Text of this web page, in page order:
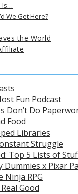
Is…
We Get Here?
the World
Fun Podcast
Don’t Do
Food
Libraries
Struggle
Top 5 Lists of
Dummies x Pixar
Ninja RPG
Good